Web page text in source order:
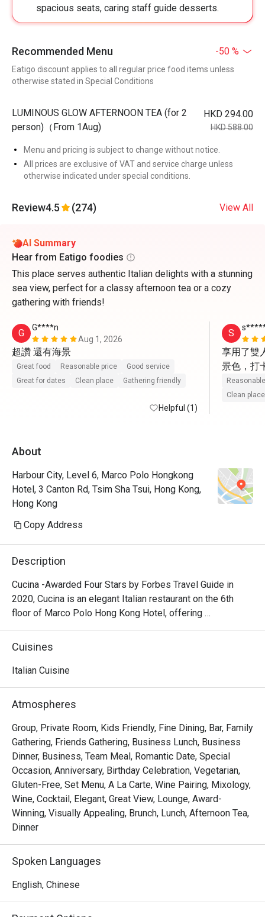
spacious seats, caring staff guide desserts.
Recommended Menu -50 %
Eatigo discount applies to all regular price food items unless
otherwise stated in Special Conditions
LUMINOUS GLOW AFTERNOON TEA (for 2
person)（From 1Aug)
HKD 294.00
HKD 588.00
Menu and pricing is subject to change without notice.
All prices are exclusive of VAT and service charge unless
otherwise indicated under special conditions.
Review4.5 (274) View All
AI Summary
Hear from Eatigo foodies
This place serves authentic Italian delights with a stunning
sea view, perfect for a classy afternoon tea or a cozy
gathering with friends!
G
G****n
Aug 1, 2026
超讚 還有海景
Great food Reasonable price
Good service
Great for dates
Clean place Gathering friendly
Helpful (1)
S
享用了雙
景色，打
動上前
Clean place
About
Harbour City, Level 6, Marco Polo Hongkong
Hotel, 3 Canton Rd, Tsim Sha Tsui, Hong Kong,
Hong Kong
Copy Address
Description
Cucina -Awarded Four Stars by Forbes Travel Guide in
2020, Cucina is an elegant Italian restaurant on the 6th
floor of Marco Polo Hong Kong Hotel, offering
breathtaking views of Victoria Harbour. Featuring a show
kitchen, guests can enjoy the exciting experience of
Appetizers
Seafood Tower  – A lavish selection of abalone, prawns,
sea whelks, lobster, and roe-filled bread crab – incredibly
fresh and flavorful!
Mini Foie Gras Burger  – A bite-sized indulgence with rich,
buttery foie gras.
Signature Main Courses
Baked Halibut with Stir-Fried Clams & Lobster Sauce  –
Perfectly cooked halibut paired with fresh clams and a
Slow-Cooked Beef Cheek in Red Wine Sauce with
Mashed Potatoes  – Tender and flavorful, this dish melts
in your mouth with every bite.
Cuisines
Italian Cuisine
Atmospheres
Group, Private Room, Kids Friendly, Fine Dining, Bar, Family
Gathering, Friends Gathering, Business Lunch, Business
Dinner, Business, Team Meal, Romantic Date, Special
Occasion, Anniversary, Birthday Celebration, Vegetarian,
Gluten-Free, Set Menu, A La Carte, Wine Pairing, Mixology,
Wine, Cocktail, Elegant, Great View, Lounge, Award-
Winning, Visually Appealing, Brunch, Lunch, Afternoon Tea,
Dinner
Spoken Languages
English, Chinese